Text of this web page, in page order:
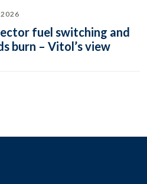
fuel switching and
burn – Vitol’s view